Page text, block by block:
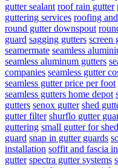
gutter sealant roof rain gutter
guttering services roofing
round gutter downspout
guard sagging gutters screen
seamermate seamless
seamless aluminum gutters
companies seamless gutter
seamless gutter price per foot
seamless gutters home depot
gutters senox gutter shed
gutter filter shurflo gutter
guttering small gutter for shed
guard snap in gutter guards
installation soffit and fascia
gutter spectra gutter systems